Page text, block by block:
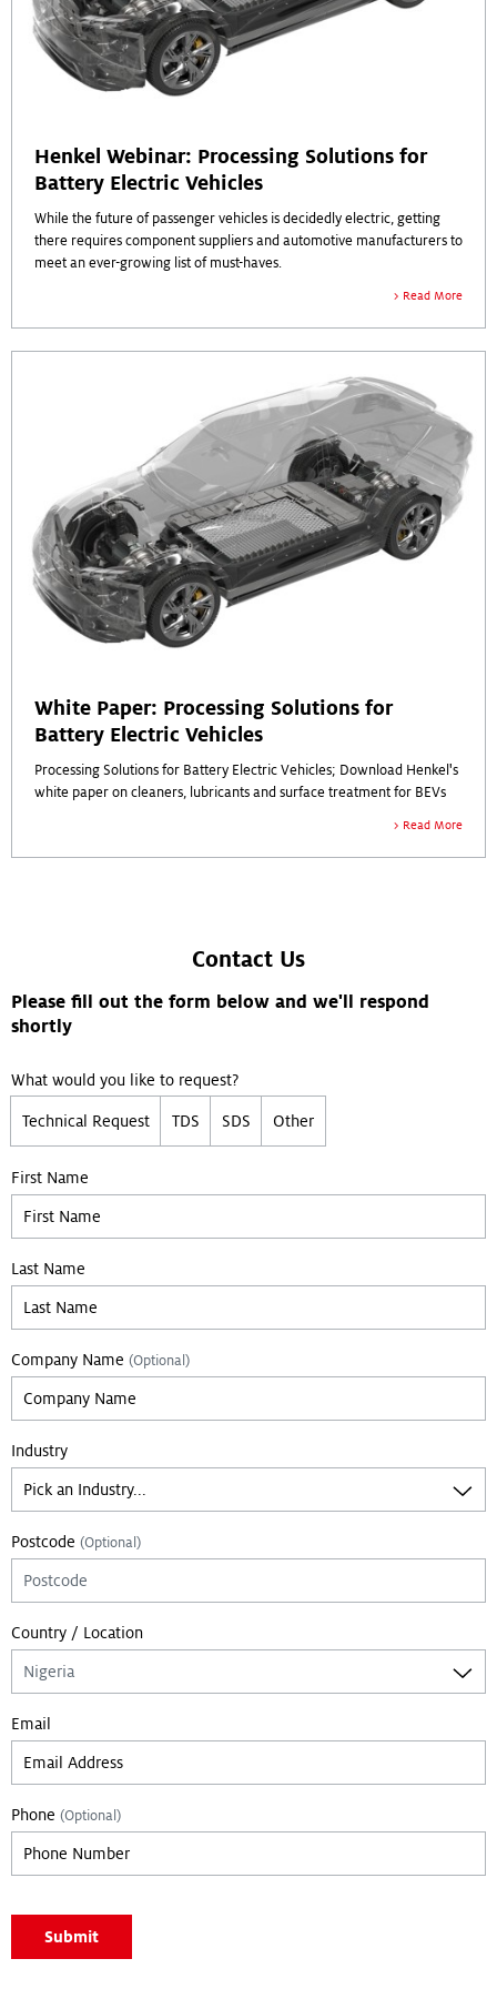
Henkel Webinar: Processing Solutions for
Battery Electric Vehicles
While the future of passenger vehicles is decidedly electric, getting
there requires component suppliers and automotive manufacturers to
meet an ever-growing list of must-haves.
Read More
White Paper: Processing Solutions for
Battery Electric Vehicles
Processing Solutions for Battery Electric Vehicles; Download Henkel's
white paper on cleaners, lubricants and surface treatment for BEVs
Read More
Contact Us
Please fill out the form below and we'll respond
shortly
What would you like to request?
Technical Request TDS SDS Other
First Name
Last Name
Company Name (Optional)
Industry
Postcode (Optional)
Country / Location
Email
Phone (Optional)
Submit